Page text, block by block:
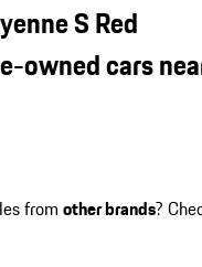
S Red
owned cars
from other brands?